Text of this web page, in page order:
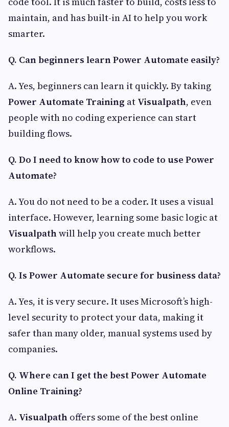
maintain, and has built-in AI to help you work
smarter.
Q. Can beginners learn Power Automate easily?
A. Yes, beginners can learn it quickly. By taking
Power Automate Training at Visualpath, even
people with no coding experience can start
building flows.
Q. Do I need to know how to code to use Power
Automate?
A. You do not need to be a coder. It uses a visual
interface. However, learning some basic logic at
Visualpathwill help you create much better
workflows.
Q. Is Power Automate secure for business data?
A. Yes, it is very secure. It uses Microsoft’s high-
level security to protect your data, making it
safer than many older, manual systems used by
companies.
Q. Where can I get the best Power Automate
Online Training?
A. Visualpath offers some of the best online